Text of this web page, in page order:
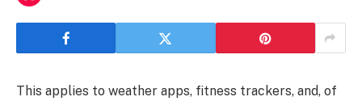
This applies to weather apps, fitness trackers, and, of